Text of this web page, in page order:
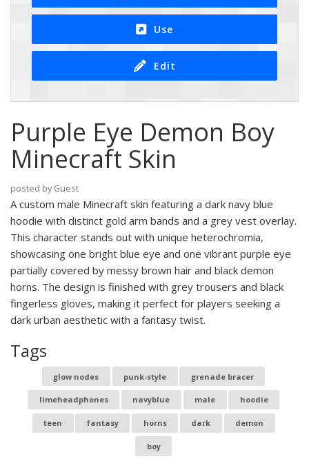
Use
Edit
Purple Eye Demon Boy
Minecraft Skin
posted by Guest
A custom male Minecraft skin featuring a dark navy blue
hoodie with distinct gold arm bands and a grey vest overlay.
This character stands out with unique heterochromia,
showcasing one bright blue eye and one vibrant purple eye
partially covered by messy brown hair and black demon
horns. The design is finished with grey trousers and black
fingerless gloves, making it perfect for players seeking a
dark urban aesthetic with a fantasy twist.
Tags
glow nodes punk-style grenade bracer
limeheadphones navyblue male hoodie
teen fantasy horns dark demon
boy